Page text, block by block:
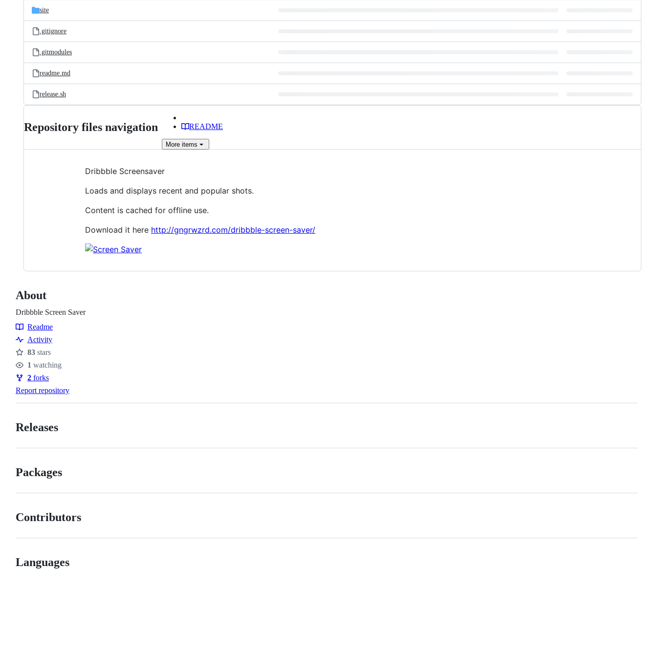
site
.gitignore
.gitmodules
readme.md
release.sh
Repository files navigation README
More items
Dribbble Screensaver
Loads and displays recent and popular shots.
Content is cached for offline use.
Download it here http://gngrwzrd.com/dribbble-screen-saver/
About
Dribbble Screen Saver
Resources
Readme
Activity
Stars
83 stars
Watchers
1 watching
Forks
2 forks
Report repository
Releases
Packages
Contributors
Languages